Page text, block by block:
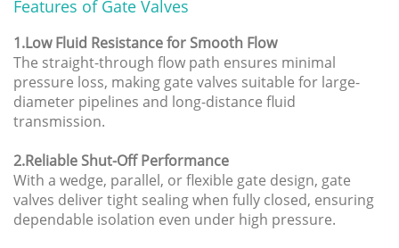
Features of Gate Valves
1.Low Fluid Resistance for Smooth Flow
The straight-through flow path ensures minimal
pressure loss, making gate valves suitable for large-
diameter pipelines and long-distance fluid
transmission.
2.Reliable Shut-Off Performance
With a wedge, parallel, or flexible gate design, gate
valves deliver tight sealing when fully closed, ensuring
dependable isolation even under high pressure.